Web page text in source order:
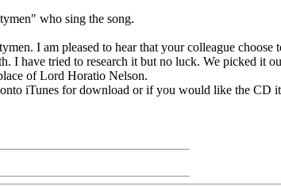
who sing the song.
I am pleased to hear that your colleague
I have tried to research it but no luck. We picked it
of Lord Horatio Nelson.
iTunes for download or if you would like the CD